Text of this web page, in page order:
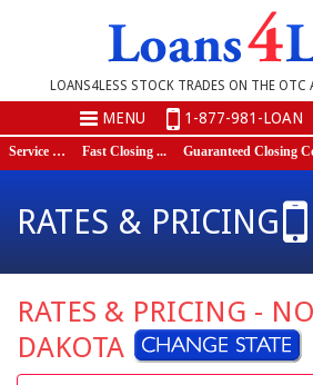
LOANS4LESS STOCK TRADES ON THE OTC
MENU 1-877-981-LOAN
Service … Fast Closing ... Guaranteed Closing
RATES & PRICING
RATES & PRICING -
DAKOTA